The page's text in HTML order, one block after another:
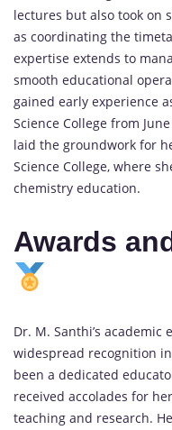
lectures but also took on
as coordinating the
expertise extends to
smooth educational
gained early experience
Science College from
laid the groundwork for
Science College, where
chemistry education.
Awards
Dr. M. Santhi’s
widespread recognition
been a dedicated
received accolades for
teaching and research.